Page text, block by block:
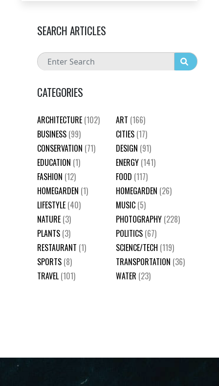
SEARCH ARTICLES
CATEGORIES
ARCHITECTURE (102) ART (166)
BUSINESS (99) CITIES (17)
CONSERVATION (71) DESIGN (91)
EDUCATION (1) ENERGY (141)
FASHION (12) FOOD (117)
HOMEGARDEN (1) HOMEGARDEN (26)
LIFESTYLE (40) MUSIC (5)
NATURE (3) PHOTOGRAPHY (228)
PLANTS (3) POLITICS (67)
RESTAURANT (1) SCIENCE/TECH (119)
SPORTS (8) TRANSPORTATION (36)
TRAVEL (101) WATER (23)